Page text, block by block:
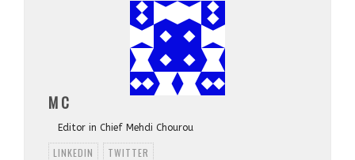
M C
Editor in Chief Mehdi Chourou
LINKEDIN TWITTER